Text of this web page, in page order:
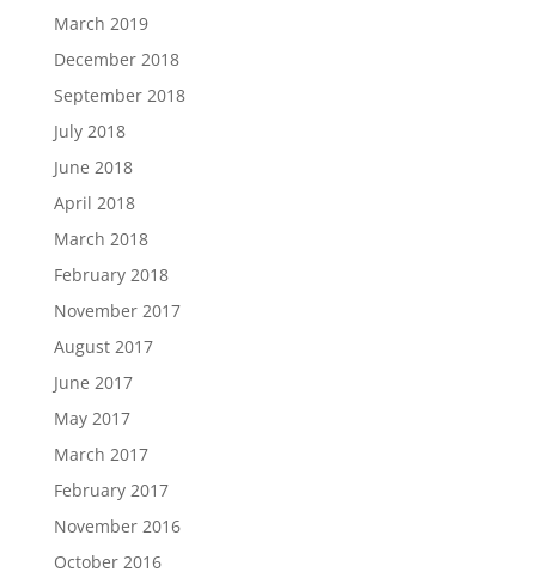
March 2019
December 2018
September 2018
July 2018
June 2018
April 2018
March 2018
February 2018
November 2017
August 2017
June 2017
May 2017
March 2017
February 2017
November 2016
October 2016